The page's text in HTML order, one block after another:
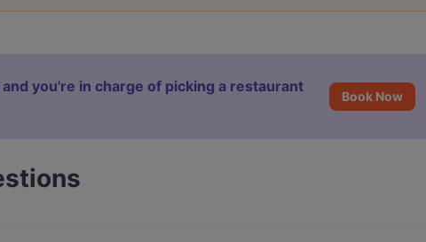
you're in charge of picking a restaurant
Book Now